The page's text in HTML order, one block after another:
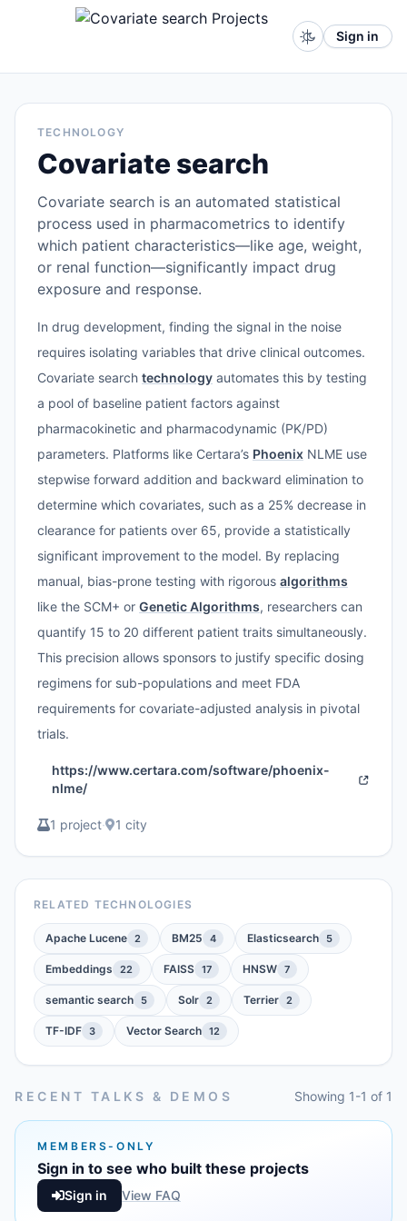
Sign in
TECHNOLOGY
Covariate search
Covariate search is an automated statistical
process used in pharmacometrics to identify
which patient characteristics—like age, weight,
or renal function—significantly impact drug
exposure and response.
In drug development, finding the signal in the noise
requires isolating variables that drive clinical outcomes.
Covariate search technology automates this by testing
a pool of baseline patient factors against
pharmacokinetic and pharmacodynamic (PK/PD)
parameters. Platforms like Certara’s Phoenix NLME use
stepwise forward addition and backward elimination to
determine which covariates, such as a 25% decrease in
clearance for patients over 65, provide a statistically
significant improvement to the model. By replacing
manual, bias-prone testing with rigorous algorithms
like the SCM+ or Genetic Algorithms, researchers can
quantify 15 to 20 different patient traits simultaneously.
This precision allows sponsors to justify specific dosing
regimens for sub-populations and meet FDA
requirements for covariate-adjusted analysis in pivotal
trials.
https://www.certara.com/software/phoenix-
nlme/
1 project· 1 city
RELATED TECHNOLOGIES
Apache Lucene 2 BM25 4 Elasticsearch 5
Embeddings 22 FAISS 17 HNSW 7
semantic search 5 Solr 2 Terrier 2
TF-IDF 3 Vector Search 12
RECENT TALKS & DEMOS Showing 1-1 of 1
MEMBERS-ONLY
Sign in to see who built these projects
Sign in View FAQ